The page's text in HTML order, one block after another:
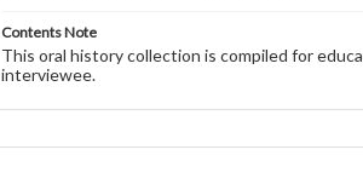
Contents Note
This oral history collection is compiled for
interviewee.